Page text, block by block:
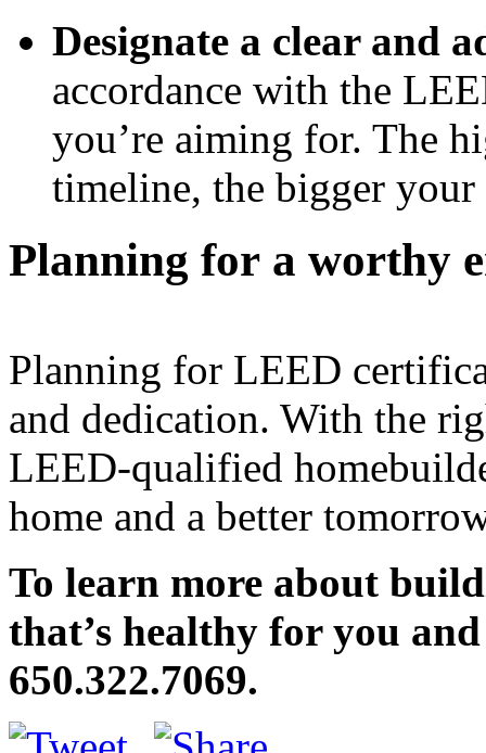
Designate a clear and
accordance with the
you’re aiming for. The
timeline, the bigger
Planning for a worthy
Planning for LEED
and dedication. With the
LEED-qualified
home and a better
To learn more about
that’s healthy for you
650.322.7069.